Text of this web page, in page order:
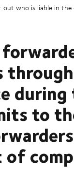
who is liable in
to